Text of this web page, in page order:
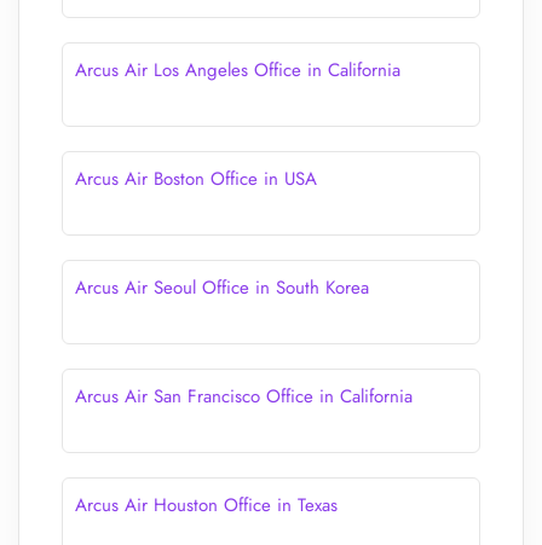
Arcus Air Los Angeles Office in California
Arcus Air Boston Office in USA
Arcus Air Seoul Office in South Korea
Arcus Air San Francisco Office in California
Arcus Air Houston Office in Texas